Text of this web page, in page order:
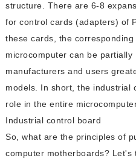
structure. There are 6-8
for control cards (adapters) of
these cards, the
microcomputer can be partially
manufacturers and users
models. In short, the industrial
role in the entire
Industrial control board
So, what are the principles of
computer motherboards? Let's